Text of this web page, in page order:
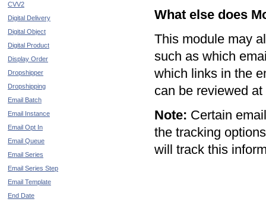
What else does
This module may
such as which
which links in the
can be reviewed
Note: Certain
the tracking
will track this
CVV2
Digital Delivery
Digital Object
Digital Product
Display Order
Dropshipper
Dropshipping
Email Batch
Email Instance
Email Opt In
Email Queue
Email Series
Email Series Step
Email Template
End Date